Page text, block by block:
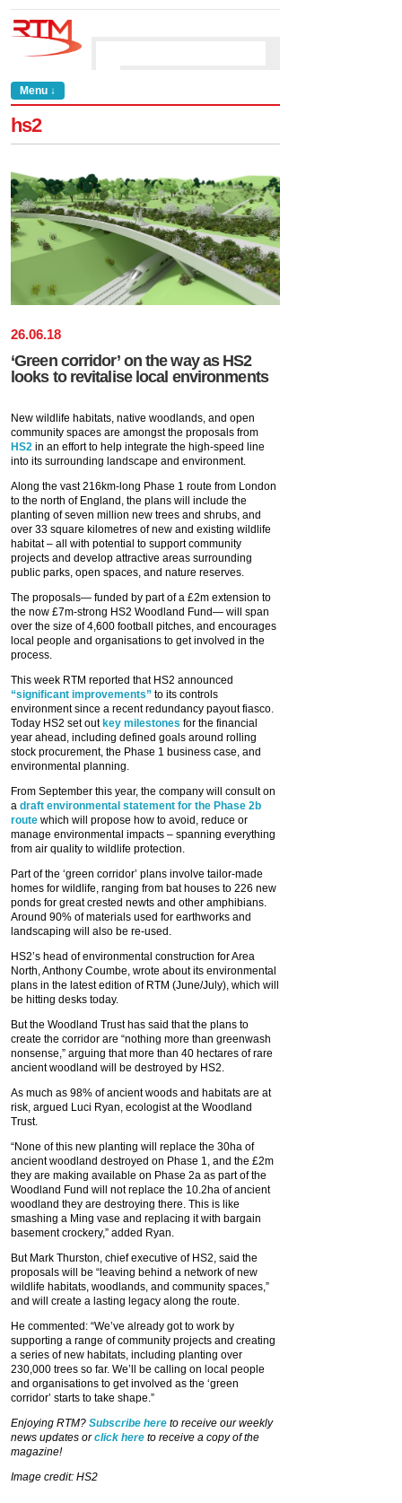
Menu ↓
hs2
26.06.18
‘Green corridor’ on the way as HS2
looks to revitalise local environments
New wildlife habitats, native woodlands, and open
community spaces are amongst the proposals from
HS2 in an effort to help integrate the high-speed line
into its surrounding landscape and environment.
Along the vast 216km-long Phase 1 route from London
to the north of England, the plans will include the
planting of seven million new trees and shrubs, and
over 33 square kilometres of new and existing wildlife
habitat – all with potential to support community
projects and develop attractive areas surrounding
public parks, open spaces, and nature reserves.
The proposals— funded by part of a £2m extension to
the now £7m-strong HS2 Woodland Fund— will span
over the size of 4,600 football pitches, and encourages
local people and organisations to get involved in the
process.
This week RTM reported that HS2 announced
“significant improvements” to its controls
environment since a recent redundancy payout fiasco.
Today HS2 set outkey milestones for the financial
year ahead, including defined goals around rolling
stock procurement, the Phase 1 business case, and
environmental planning.
From September this year, the company will consult on
a draft environmental statement for the Phase 2b
route which will propose how to avoid, reduce or
manage environmental impacts – spanning everything
from air quality to wildlife protection.
Part of the ‘green corridor’ plans involve tailor-made
homes for wildlife, ranging from bat houses to 226 new
ponds for great crested newts and other amphibians.
Around 90% of materials used for earthworks and
landscaping will also be re-used.
HS2’s head of environmental construction for Area
North, Anthony Coumbe, wrote about its environmental
plans in the latest edition of RTM (June/July), which will
be hitting desks today.
But the Woodland Trust has said that the plans to
create the corridor are “nothing more than greenwash
nonsense,” arguing that more than 40 hectares of rare
ancient woodland will be destroyed by HS2.
As much as 98% of ancient woods and habitats are at
risk, argued Luci Ryan, ecologist at the Woodland
Trust.
“None of this new planting will replace the 30ha of
ancient woodland destroyed on Phase 1, and the £2m
they are making available on Phase 2a as part of the
Woodland Fund will not replace the 10.2ha of ancient
woodland they are destroying there. This is like
smashing a Ming vase and replacing it with bargain
basement crockery,” added Ryan.
But Mark Thurston, chief executive of HS2, said the
proposals will be “leaving behind a network of new
wildlife habitats, woodlands, and community spaces,”
and will create a lasting legacy along the route.
He commented: “We’ve already got to work by
supporting a range of community projects and creating
a series of new habitats, including planting over
230,000 trees so far. We’ll be calling on local people
and organisations to get involved as the ‘green
corridor’ starts to take shape.”
Enjoying RTM? Subscribe here to receive our weekly
news updates orclick here to receive a copy of the
magazine!
Image credit: HS2